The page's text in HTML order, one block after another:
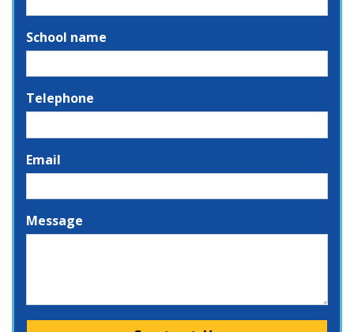
School name
Telephone
Email
Message
Please leave this field empty.